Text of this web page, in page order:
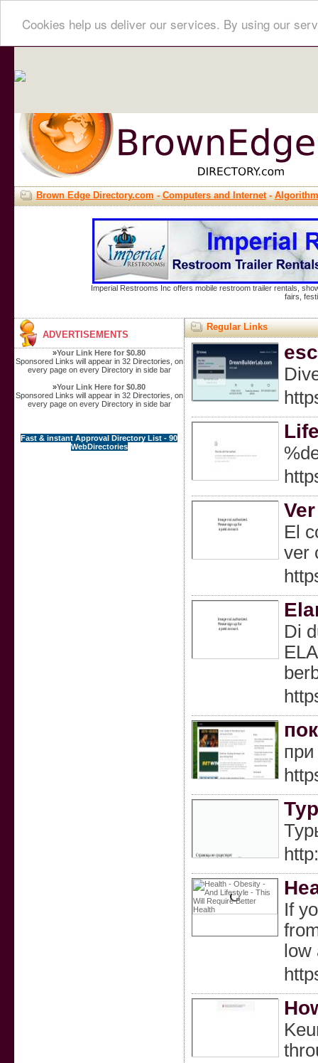
Cookies help us deliver our services. By using our
Brown Edge Directory.com-Computers and Internet-
Imperial Restrooms Inc offers mobile restroom trailer rentals,
fairs,
ADVERTISEMENTS
»Your Link Here for $0.80
Sponsored Links will appear in 32 Directories, on
every page on every Directory in side bar
»Your Link Here for $0.80
Sponsored Links will appear in 32 Directories, on
every page on every Directory in side bar
Fast & instant Approval Directory List - 90
WebDirectories
Regular Links
El
ver
Di
If